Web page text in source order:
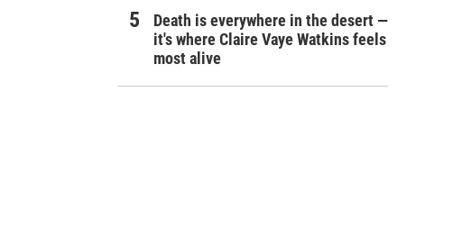
Death is everywhere in the desert —
it's where Claire Vaye Watkins feels
most alive